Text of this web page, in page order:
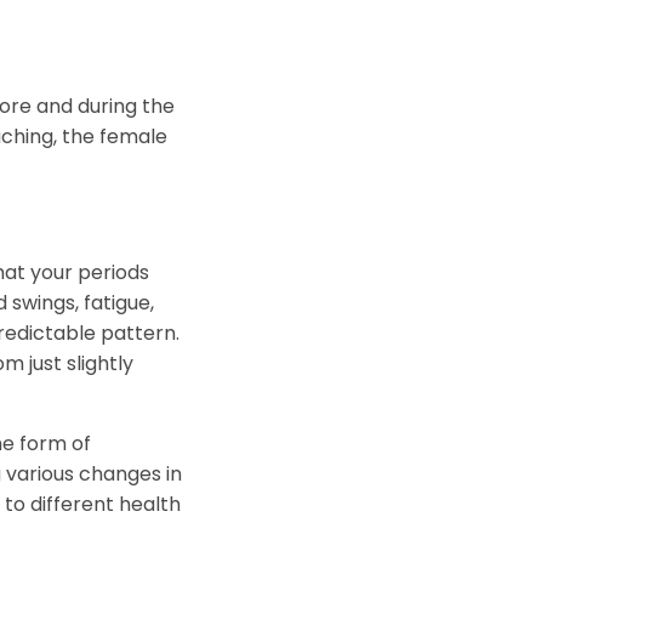
and during the
the female
your periods
fatigue,
pattern.
just slightly
form of
changes in
to different health